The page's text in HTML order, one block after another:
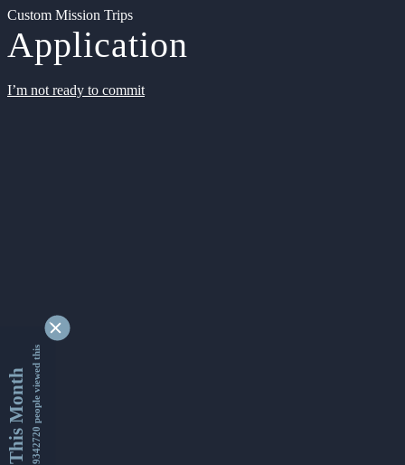
Custom Mission Trips
Application
I’m not ready to commit
This Month9342720 people viewed this